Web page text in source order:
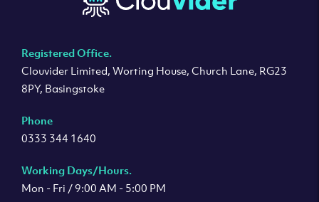
Registered Office.
Clouvider Limited, Worting House, Church Lane, RG23
8PY, Basingstoke
Phone
0333 344 1640
Working Days/Hours.
Mon - Fri / 9:00 AM - 5:00 PM